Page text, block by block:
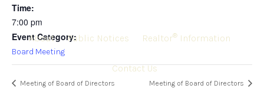
Time:
7:00 pm
Event Category:
Board Meeting
Meeting of Board of Directors Meeting of Board of Directors
About Public Notices Realtor®Information
Contact Us